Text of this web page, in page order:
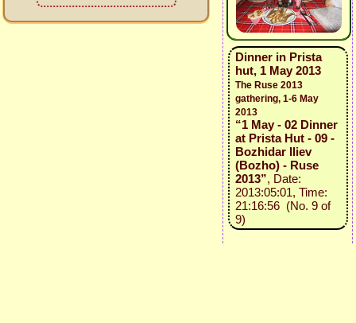
Dinner in Prista
hut, 1 May 2013
The Ruse 2013
gathering, 1-6 May
2013
“1 May - 02 Dinner
at Prista Hut - 09 -
Bozhidar Iliev
(Bozho) - Ruse
2013”, Date:
2013:05:01, Time:
21:16:56 (No. 9 of
9)